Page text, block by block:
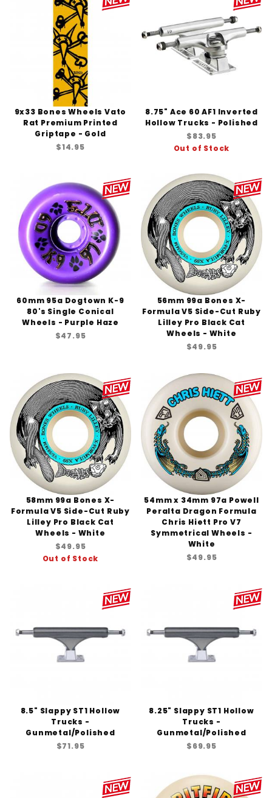
9x33 Bones Wheels Vato
Rat Premium Printed
Griptape - Gold
$14.95
8.75" Ace 60 AF1 Inverted
Hollow Trucks - Polished
$83.95
Out of Stock
60mm 95a Dogtown K-9
80's Single Conical
Wheels - Purple Haze
$47.95
56mm 99a Bones X-
Formula V5 Side-Cut Ruby
Lilley Pro Black Cat
Wheels - White
$49.95
58mm 99a Bones X-
Formula V5 Side-Cut Ruby
Lilley Pro Black Cat
Wheels - White
$49.95
Out of Stock
54mm x 34mm 97a Powell
Peralta Dragon Formula
Chris Hiett Pro V7
Symmetrical Wheels -
White
$49.95
8.5" Slappy ST1 Hollow
Trucks -
Gunmetal/Polished
$71.95
8.25" Slappy ST1 Hollow
Trucks -
Gunmetal/Polished
$69.95